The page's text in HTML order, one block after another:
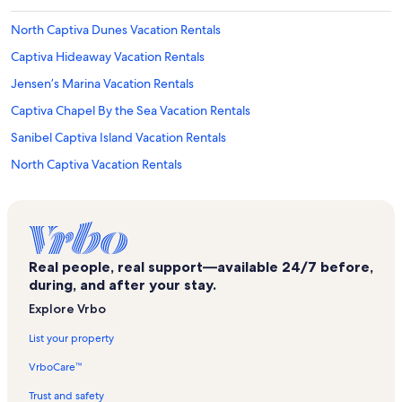
North Captiva Dunes Vacation Rentals
Captiva Hideaway Vacation Rentals
Jensen’s Marina Vacation Rentals
Captiva Chapel By the Sea Vacation Rentals
Sanibel Captiva Island Vacation Rentals
North Captiva Vacation Rentals
Jungle Drums Vacation Rentals
Barbara Sumwalt Museum Vacation Rentals
The Village at Safety Land Condos Vacation Rentals
Real people, real support—available 24/7 before,
during, and after your stay.
Explore Vrbo
List your property
VrboCare™
Trust and safety